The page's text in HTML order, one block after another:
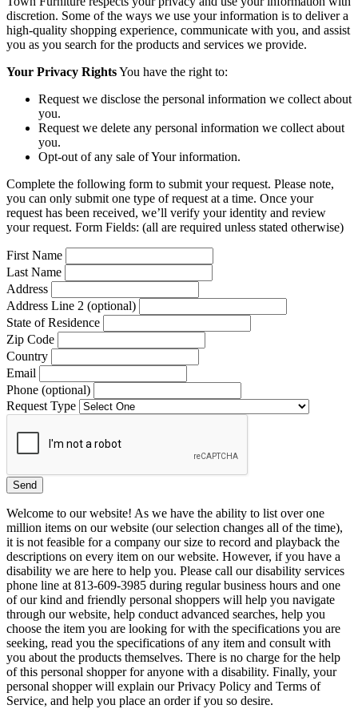
discretion. Some of the ways we use your information is to deliver a
high-quality shopping experience, communicate with you, and assist
you as you search for the products and services we provide.
Your Privacy RightsYou have the right to:
Request we disclose the personal information we collect about
you.
Request we delete any personal information we collect about
you.
Opt-out of any sale of Your information.
Complete the following form to submit your request. Please note,
you can only submit one type of request at a time. Once your
request has been received, we’ll verify your identity and review
your request. Form Fields: (all are required unless stated otherwise)
First Name
Last Name
Address
Address Line 2 (optional)
State of Residence
Zip Code
Country
Email
Phone (optional)
Request Type
Welcome to our website! As we have the ability to list over one
million items on our website (our selection changes all of the time),
it is not feasible for a company our size to record and playback the
descriptions on every item on our website. However, if you have a
disability we are here to help you. Please call our disability services
phone line at 813-609-3985 during regular business hours and one
of our kind and friendly personal shoppers will help you navigate
through our website, help conduct advanced searches, help you
choose the item you are looking for with the specifications you are
seeking, read you the specifications of any item and consult with
you about the products themselves. There is no charge for the help
of this personal shopper for anyone with a disability. Finally, your
personal shopper will explain our Privacy Policy and Terms of
Service, and help you place an order if you so desire.